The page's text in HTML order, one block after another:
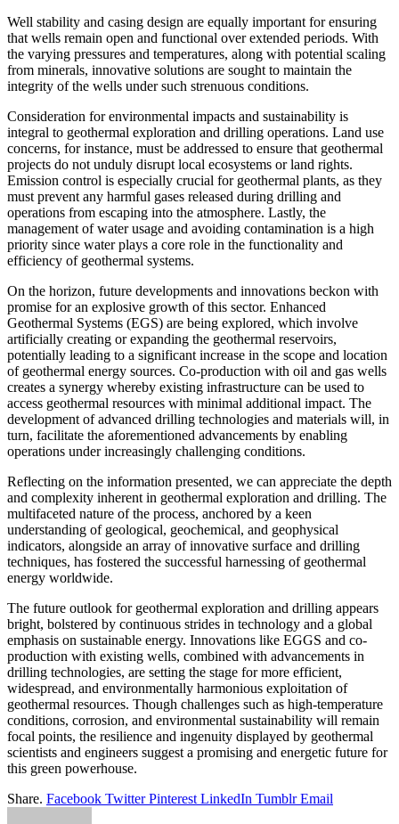
Well stability and casing design are equally important for ensuring
that wells remain open and functional over extended periods. With
the varying pressures and temperatures, along with potential scaling
from minerals, innovative solutions are sought to maintain the
integrity of the wells under such strenuous conditions.
Consideration for environmental impacts and sustainability is
integral to geothermal exploration and drilling operations. Land use
concerns, for instance, must be addressed to ensure that geothermal
projects do not unduly disrupt local ecosystems or land rights.
Emission control is especially crucial for geothermal plants, as they
must prevent any harmful gases released during drilling and
operations from escaping into the atmosphere. Lastly, the
management of water usage and avoiding contamination is a high
priority since water plays a core role in the functionality and
efficiency of geothermal systems.
On the horizon, future developments and innovations beckon with
promise for an explosive growth of this sector. Enhanced
Geothermal Systems (EGS) are being explored, which involve
artificially creating or expanding the geothermal reservoirs,
potentially leading to a significant increase in the scope and location
of geothermal energy sources. Co-production with oil and gas wells
creates a synergy whereby existing infrastructure can be used to
access geothermal resources with minimal additional impact. The
development of advanced drilling technologies and materials will, in
turn, facilitate the aforementioned advancements by enabling
operations under increasingly challenging conditions.
Reflecting on the information presented, we can appreciate the depth
and complexity inherent in geothermal exploration and drilling. The
multifaceted nature of the process, anchored by a keen
understanding of geological, geochemical, and geophysical
indicators, alongside an array of innovative surface and drilling
techniques, has fostered the successful harnessing of geothermal
energy worldwide.
The future outlook for geothermal exploration and drilling appears
bright, bolstered by continuous strides in technology and a global
emphasis on sustainable energy. Innovations like EGGS and co-
production with existing wells, combined with advancements in
drilling technologies, are setting the stage for more efficient,
widespread, and environmentally harmonious exploitation of
geothermal resources. Though challenges such as high-temperature
conditions, corrosion, and environmental sustainability will remain
focal points, the resilience and ingenuity displayed by geothermal
scientists and engineers suggest a promising and energetic future for
this green powerhouse.
Share. Facebook Twitter Pinterest LinkedIn Tumblr Email